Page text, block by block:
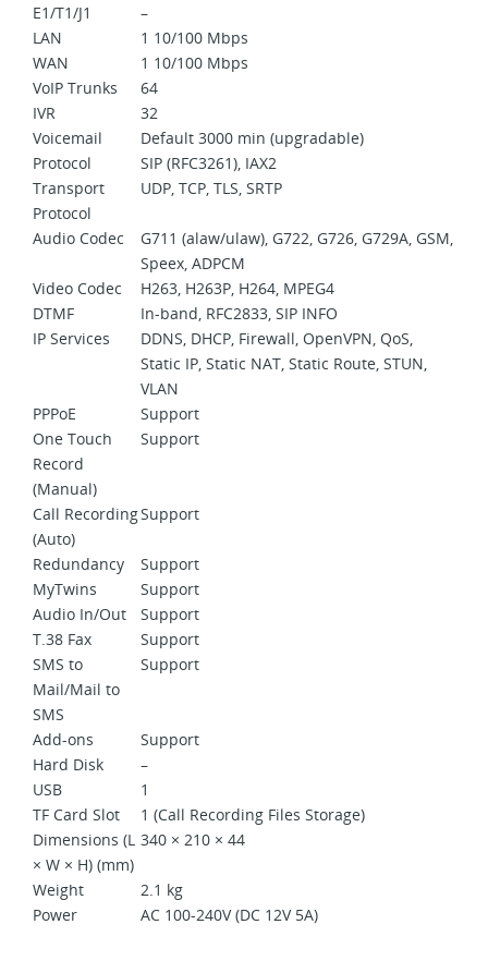
E1/T1/J1
–
LAN
1 10/100 Mbps
WAN
1 10/100 Mbps
VoIP Trunks
64
IVR
32
Voicemail
Default 3000 min (upgradable)
Protocol
SIP (RFC3261), IAX2
Transport
Protocol
UDP, TCP, TLS, SRTP
Audio Codec
G711 (alaw/ulaw), G722, G726, G729A, GSM,
Speex, ADPCM
Video Codec
H263, H263P, H264, MPEG4
DTMF
In-band, RFC2833, SIP INFO
IP Services
DDNS, DHCP, Firewall, OpenVPN, QoS,
Static IP, Static NAT, Static Route, STUN,
VLAN
PPPoE
Support
One Touch
Record
(Manual)
Support
Call Recording
(Auto)
Support
Redundancy
Support
MyTwins
Support
Audio In/Out
Support
T.38 Fax
Support
SMS to
Mail/Mail to
SMS
Support
Add-ons
Support
Hard Disk
–
USB
1
TF Card Slot
1 (Call Recording Files Storage)
Dimensions (L
× W × H) (mm)
340 × 210 × 44
Weight
2.1 kg
Power
AC 100-240V (DC 12V 5A)